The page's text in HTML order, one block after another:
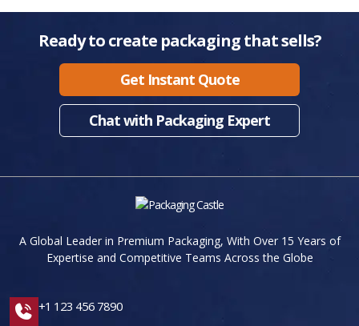
Ready to create packaging that sells?
Get Instant Quote
Chat with Packaging Expert
A Global Leader in Premium Packaging, With Over 15 Years of
Expertise and Competitive Teams Across the Globe
+1 123 456 7890